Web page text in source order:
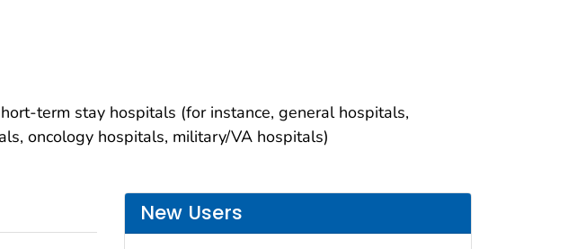
term stay hospitals (for instance, general hospitals,
oncology hospitals, military/VA hospitals)
New Users